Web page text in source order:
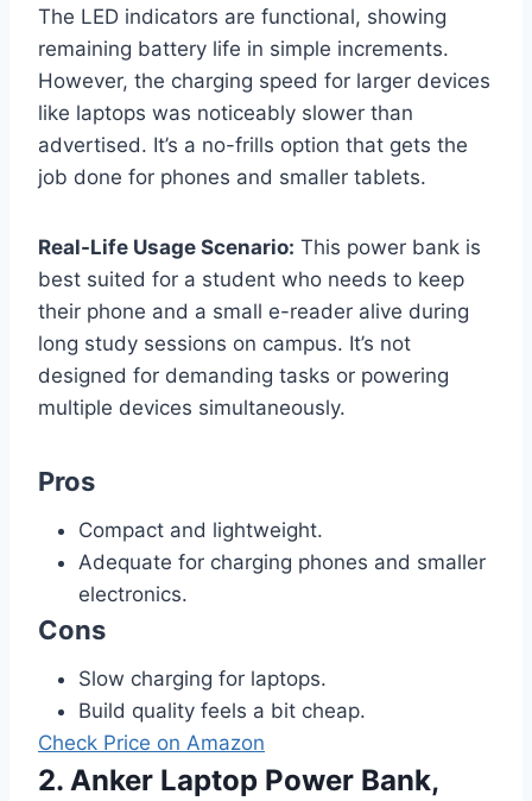
The LED indicators are functional, showing
remaining battery life in simple increments.
However, the charging speed for larger devices
like laptops was noticeably slower than
advertised. It’s a no-frills option that gets the
job done for phones and smaller tablets.
Real-Life Usage Scenario: This power bank is
best suited for a student who needs to keep
their phone and a small e-reader alive during
long study sessions on campus. It’s not
designed for demanding tasks or powering
multiple devices simultaneously.
Pros
Compact and lightweight.
Adequate for charging phones and smaller
electronics.
Cons
Slow charging for laptops.
Build quality feels a bit cheap.
Check Price on Amazon
2. Anker Laptop Power Bank,